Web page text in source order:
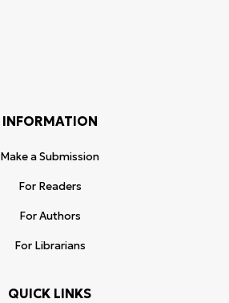
INFORMATION
Make a Submission
For Readers
For Authors
For Librarians
QUICK LINKS